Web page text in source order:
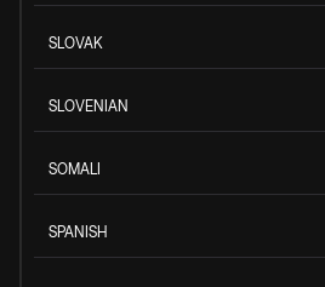
SLOVAK
SLOVENIAN
SOMALI
SPANISH